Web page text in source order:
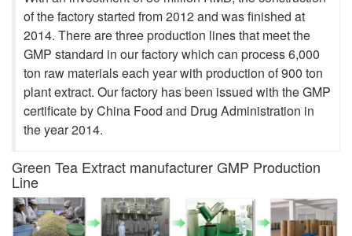
of the factory started from 2012 and was finished at
2014. There are three production lines that meet the
GMP standard in our factory which can process 6,000
ton raw materials each year with production of 900 ton
plant extract. Our factory has been issued with the GMP
certificate by China Food and Drug Administration in
the year 2014.
Green Tea Extract manufacturer GMP Production
Line